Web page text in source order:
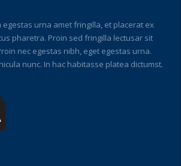
egestas urna amet fringilla, et placerat ex
pharetra. Proin sed fringilla lectusar sit
nec egestas nibh, eget egestas urna.
nunc. In hac habitasse platea dictumst.